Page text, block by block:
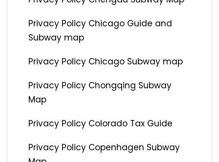
Privacy Policy Chicago Guide and
Subway map
Privacy Policy Chicago Subway map
Privacy Policy Chongqing Subway
Map
Privacy Policy Colorado Tax Guide
Privacy Policy Copenhagen Subway